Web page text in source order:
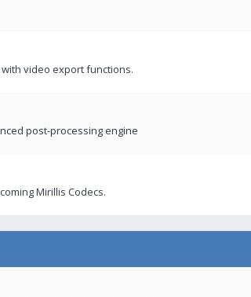
with video export functions.
post-processing engine
Mirillis Codecs.